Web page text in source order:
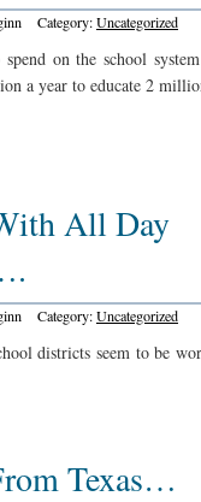
Category:Uncategorized
on the school
a year to educate 2
All Day
Category:Uncategorized
districts seem to be
Texas…